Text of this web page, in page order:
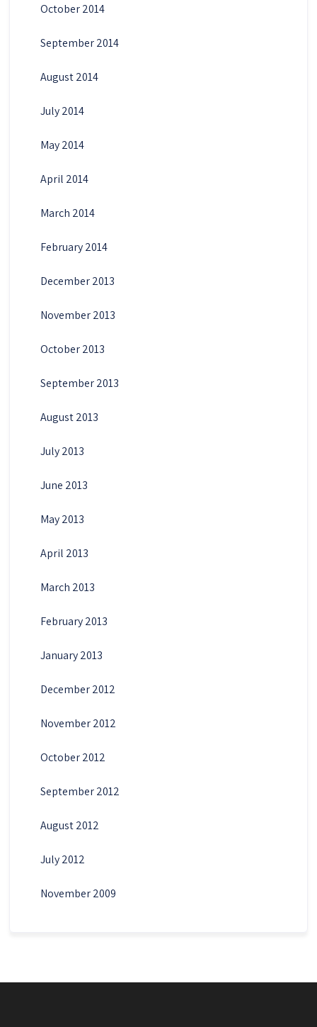
October 2014
September 2014
August 2014
July 2014
May 2014
April 2014
March 2014
February 2014
December 2013
November 2013
October 2013
September 2013
August 2013
July 2013
June 2013
May 2013
April 2013
March 2013
February 2013
January 2013
December 2012
November 2012
October 2012
September 2012
August 2012
July 2012
November 2009